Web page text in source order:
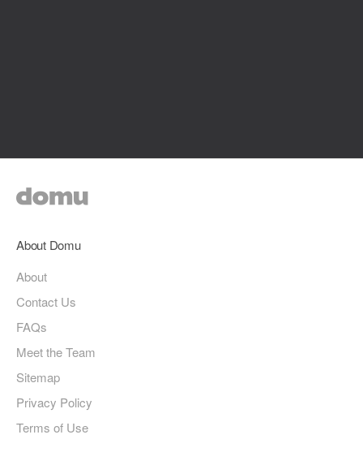
About Domu
About
Contact Us
FAQs
Meet the Team
Sitemap
Privacy Policy
Terms of Use